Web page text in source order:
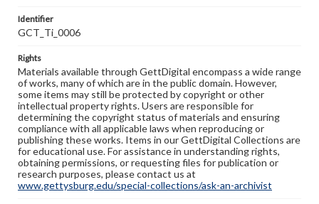
Identifier
GCT_Ti_0006
Rights
Materials available through GettDigital encompass a wide range
of works, many of which are in the public domain. However,
some items may still be protected by copyright or other
intellectual property rights. Users are responsible for
determining the copyright status of materials and ensuring
compliance with all applicable laws when reproducing or
publishing these works. Items in our GettDigital Collections are
for educational use. For assistance in understanding rights,
obtaining permissions, or requesting files for publication or
research purposes, please contact us at
www.gettysburg.edu/special-collections/ask-an-archivist